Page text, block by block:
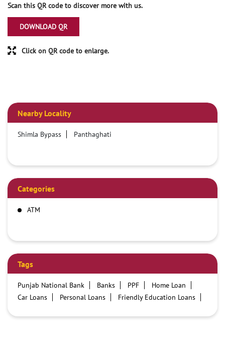
Scan this QR code to discover more with us.
DOWNLOAD QR
Click on QR code to enlarge.
Nearby Locality
Shimla Bypass Panthaghati
Categories
ATM
Tags
Punjab National Bank Banks PPF
Home Loan
Car Loans
Personal Loans
Friendly Education Loans